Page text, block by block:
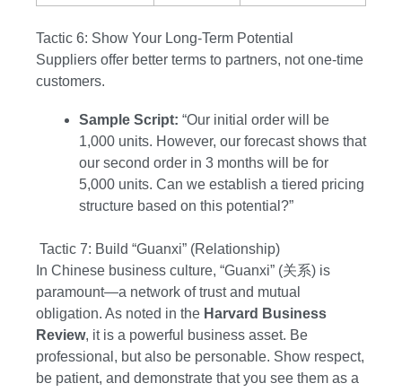
Tactic 6: Show Your Long-Term Potential
Suppliers offer better terms to partners, not one-time
customers.
Sample Script: “Our initial order will be
1,000 units. However, our forecast shows that
our second order in 3 months will be for
5,000 units. Can we establish a tiered pricing
structure based on this potential?”
Tactic 7: Build “Guanxi” (Relationship)
In Chinese business culture, “Guanxi” (关系) is
paramount—a network of trust and mutual
obligation. As noted in the Harvard Business
Review, it is a powerful business asset. Be
professional, but also be personable. Show respect,
be patient, and demonstrate that you see them as a